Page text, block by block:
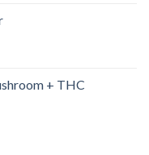
+ THC